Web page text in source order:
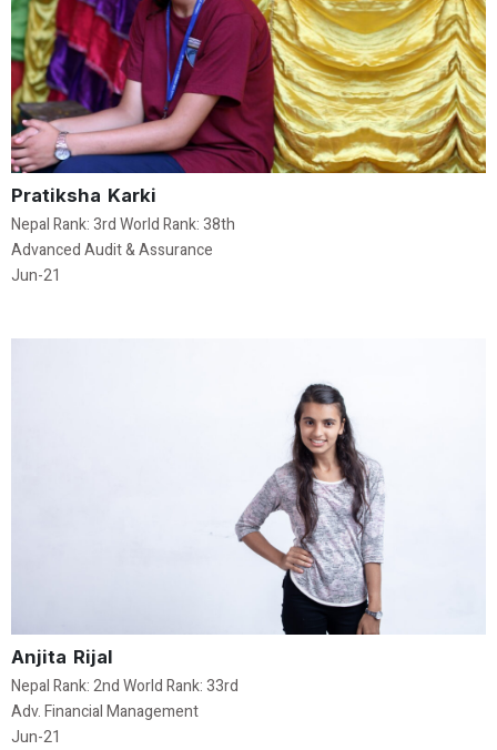
Pratiksha Karki
Nepal Rank: 3rd World Rank: 38th
Advanced Audit & Assurance
Jun-21
Anjita Rijal
Nepal Rank: 2nd World Rank: 33rd
Adv. Financial Management
Jun-21